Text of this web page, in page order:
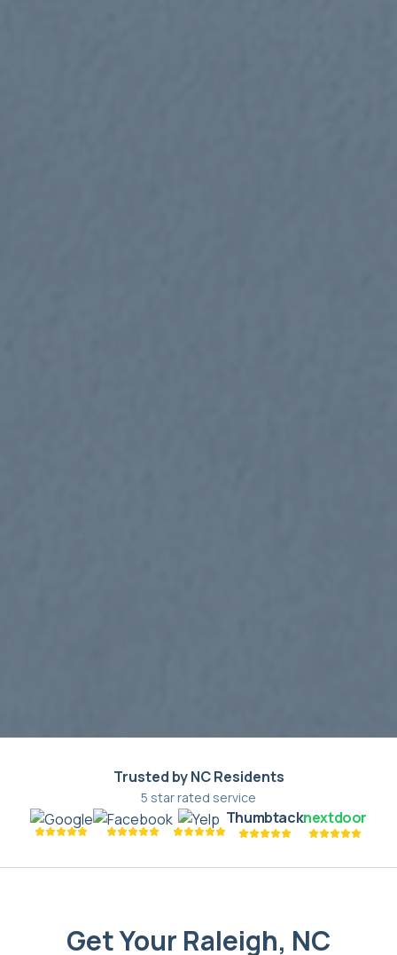
Trusted by NC Residents
5 star rated service
Thumbtacknextdoor
Get Your Raleigh, NC